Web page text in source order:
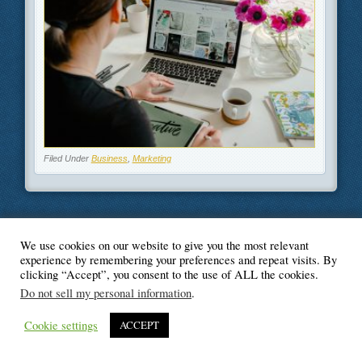
Filed Under Business, Marketing
© Blogger's Paradise
We use cookies on our website to give you the most relevant
experience by remembering your preferences and repeat visits. By
clicking “Accept”, you consent to the use of ALL the cookies.
Do not sell my personal information.
Cookie settings ACCEPT